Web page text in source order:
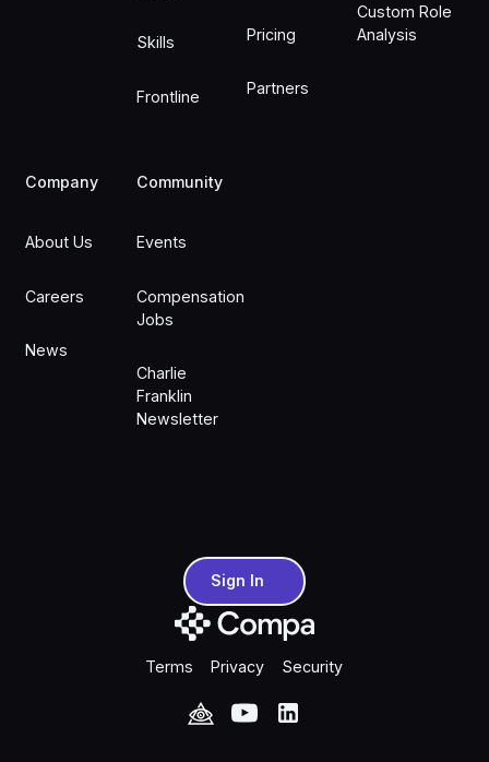
Skills
Frontline
Pricing
Partners
Custom Role
Analysis
Company
About Us
Careers
News
Community
Events
Compensation
Jobs
Charlie
Franklin
Newsletter
Sign InSign In
Terms Privacy Security